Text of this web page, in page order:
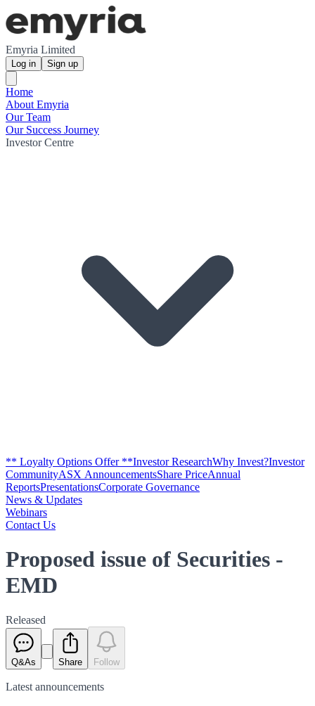
Emyria Limited
Log in Sign up
Home
About Emyria
Our Team
Our Success Journey
Investor Centre
** Loyalty Options Offer **Investor ResearchWhy Invest?Investor
CommunityASX AnnouncementsShare PriceAnnual
ReportsPresentationsCorporate Governance
News & Updates
Webinars
Contact Us
Proposed issue of Securities -
EMD
Released
Q&As Share Follow
Latest announcements